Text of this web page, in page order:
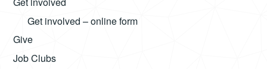
Get involved – online form
Give
Job Clubs